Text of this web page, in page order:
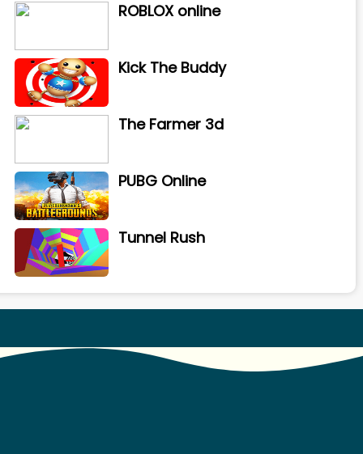
ROBLOX online
Kick The Buddy
The Farmer 3d
PUBG Online
Tunnel Rush